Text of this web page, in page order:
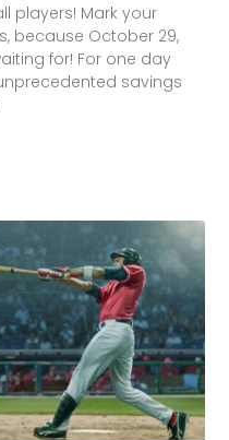
players! Mark your
because October 29,
for! For one day
savings